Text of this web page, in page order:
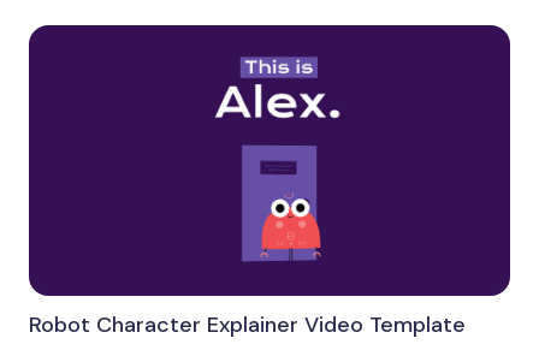
Robot Character Explainer Video Template